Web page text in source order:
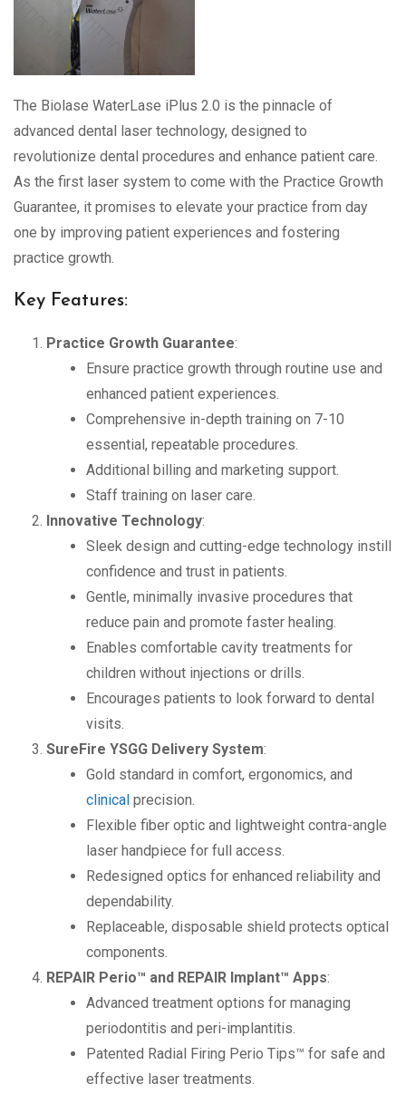
The Biolase WaterLase iPlus 2.0 is the pinnacle of
advanced dental laser technology, designed to
revolutionize dental procedures and enhance patient care.
As the first laser system to come with the Practice Growth
Guarantee, it promises to elevate your practice from day
one by improving patient experiences and fostering
practice growth.
Key Features:
Practice Growth Guarantee:
Ensure practice growth through routine use and
enhanced patient experiences.
Comprehensive in-depth training on 7-10
essential, repeatable procedures.
Additional billing and marketing support.
Staff training on laser care.
Innovative Technology:
Sleek design and cutting-edge technology instill
confidence and trust in patients.
Gentle, minimally invasive procedures that
reduce pain and promote faster healing.
Enables comfortable cavity treatments for
children without injections or drills.
Encourages patients to look forward to dental
visits.
SureFire YSGG Delivery System:
Gold standard in comfort, ergonomics, and
clinical precision.
Flexible fiber optic and lightweight contra-angle
laser handpiece for full access.
Redesigned optics for enhanced reliability and
dependability.
Replaceable, disposable shield protects optical
components.
REPAIR Perio™ and REPAIR Implant™ Apps:
Advanced treatment options for managing
periodontitis and peri-implantitis.
Patented Radial Firing Perio Tips™ for safe and
effective laser treatments.